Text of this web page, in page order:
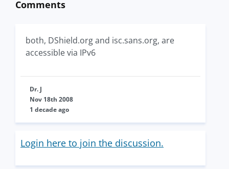
Comments
both, DShield.org and isc.sans.org, are
accessible via IPv6
Dr. J
Nov 18th 2008
1 decade ago
Login here to join the discussion.